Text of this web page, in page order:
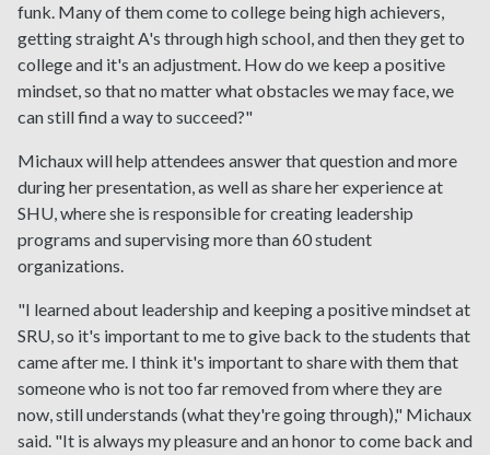
funk. Many of them come to college being high achievers,
getting straight A's through high school, and then they get to
college and it's an adjustment. How do we keep a positive
mindset, so that no matter what obstacles we may face, we
can still find a way to succeed?"
Michaux will help attendees answer that question and more
during her presentation, as well as share her experience at
SHU, where she is responsible for creating leadership
programs and supervising more than 60 student
organizations.
"I learned about leadership and keeping a positive mindset at
SRU, so it's important to me to give back to the students that
came after me. I think it's important to share with them that
someone who is not too far removed from where they are
now, still understands (what they're going through)," Michaux
said. "It is always my pleasure and an honor to come back and